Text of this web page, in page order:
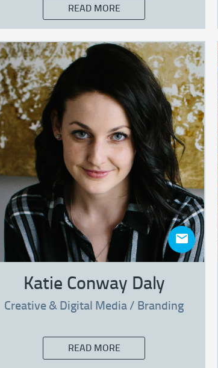
READ MORE
Katie Conway Daly
Creative & Digital Media / Branding
READ MORE